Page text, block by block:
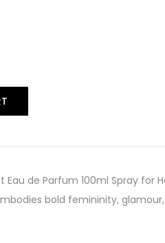
Eau de Parfum 100ml Spray for
bold femininity,